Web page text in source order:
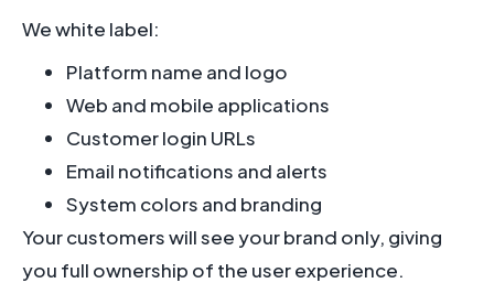
We white label:
Platform name and logo
Web and mobile applications
Customer login URLs
Email notifications and alerts
System colors and branding
Your customers will see your brand only, giving
you full ownership of the user experience.